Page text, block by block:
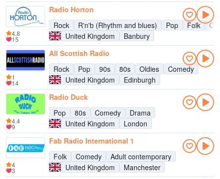
Radio Horton
Rock
R'n'b (Rhythm and blues) Pop Folk
United Kingdom
Banbury
4.8
15
All Scottish Radio
Rock
Pop 90s 80s Oldies
Comedy
United Kingdom
Edinburgh
1
14
Radio Duck
Pop
80s Comedy
Drama
United Kingdom
London
4.4
9
Fab Radio International 1
Folk
Comedy
Adult contemporary
United Kingdom
Manchester
4
3